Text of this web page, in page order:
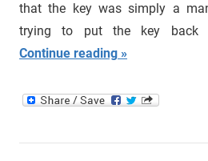
that the key was simply a
trying to put the key back
Continue reading